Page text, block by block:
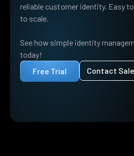
reliable customer identity. Easy
to scale.
See how simple identity
today!
Free Trial
Contact